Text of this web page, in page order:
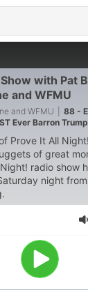
with Pat
and WFMU
and WFMU
88 -
Ever Barron
Prove It All
of great
radio show
night